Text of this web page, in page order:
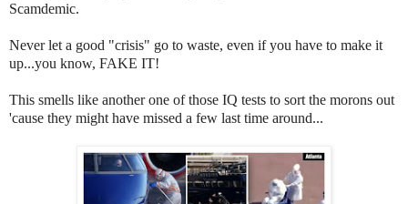
Scamdemic.
Never let a good "crisis" go to waste, even if you have to make it
up...you know, FAKE IT!
This smells like another one of those IQ tests to sort the morons out
'cause they might have missed a few last time around...